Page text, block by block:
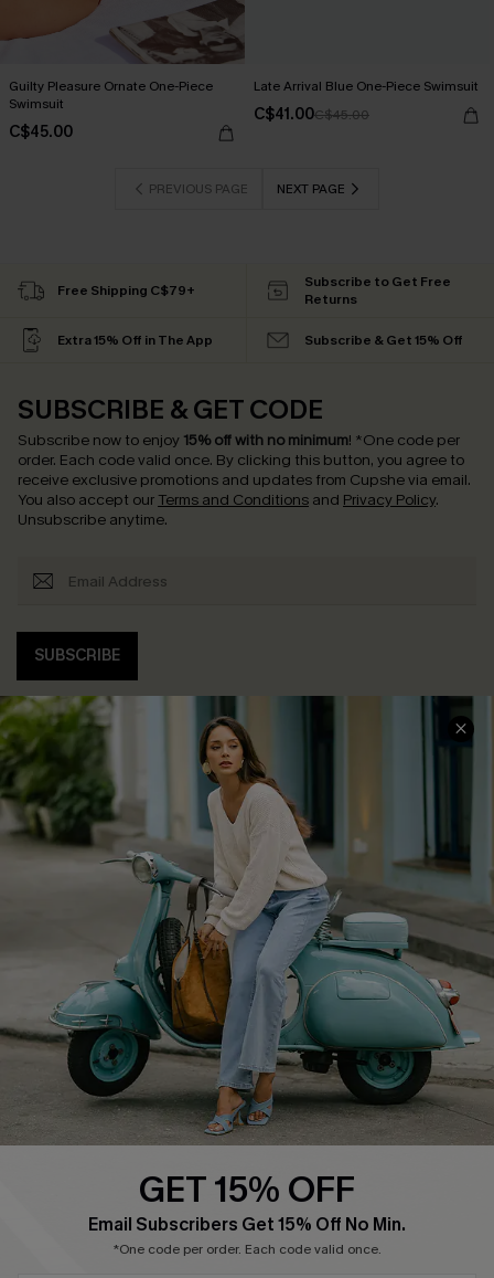
Guilty Pleasure Ornate One-Piece
Swimsuit
C$45.00
Late Arrival Blue One-Piece Swimsuit
C$41.00C$45.00
PREVIOUS PAGE NEXT PAGE
Free Shipping C$79+
Subscribe to Get Free
Returns
Extra 15% Off in The App Subscribe & Get 15% Off
SUBSCRIBE & GET CODE
Subscribe now to enjoy 15% off with no minimum! *One code per
order. Each code valid once. By clicking this button, you agree to
receive exclusive promotions and updates from Cupshe via email.
You also accept our Terms and Conditions and Privacy Policy.
Unsubscribe anytime.
SUBSCRIBE
COMPANY INFO
About Us
Affiliate
Cupshe Supply Chain
SERVICE CENTER
Contact Us
FAQs
Return Policy
Shipping Info
Order Tracker
Start A Return
Size Measurement
QUICK LINKS
Ambassador Program
GET 15% OFF
Email Subscribers Get 15% Off No Min.
*One code per order. Each code valid once.